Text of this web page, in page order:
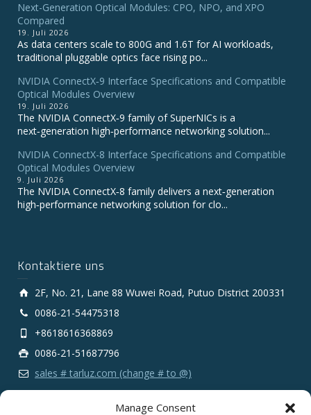
Manage Consent
Next-Generation Optical Modules: CPO, NPO, and XPO
Compared
19. Juli 2026
As data centers scale to 800G and 1.6T for AI workloads,
traditional pluggable optics face rising po...
NVIDIA ConnectX‑9 Interface Specifications and Compatible
Optical Modules Overview
19. Juli 2026
The NVIDIA ConnectX‑9 family of SuperNICs is a
next‑generation high‑performance networking solution...
NVIDIA ConnectX-8 Interface Specifications and Compatible
Optical Modules Overview
9. Juli 2026
The NVIDIA ConnectX‑8 family delivers a next‑generation
high‑performance networking solution for clo...
Kontaktiere uns
2F, No. 21, Lane 88 Wuwei Road, Putuo District 200331
0086-21-54475318
+8618616368869
0086-21-51687796
sales # tarluz.com (change # to @)